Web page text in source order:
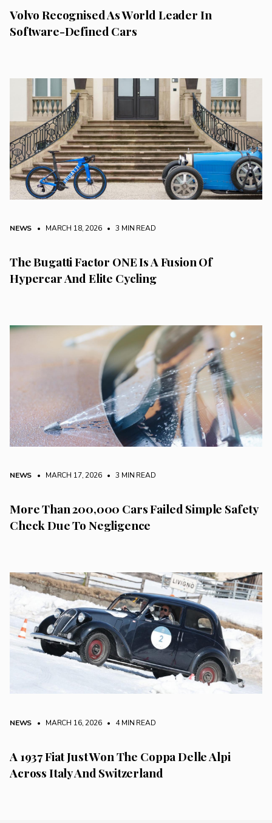
Volvo Recognised As World Leader In
Software-Defined Cars
NEWS • MARCH 18, 2026 • 3 MIN READ
The Bugatti Factor ONE Is A Fusion Of
Hypercar And Elite Cycling
NEWS • MARCH 17, 2026 • 3 MIN READ
More Than 200,000 Cars Failed Simple Safety
Check Due To Negligence
NEWS • MARCH 16, 2026 • 4 MIN READ
A 1937 Fiat Just Won The Coppa Delle Alpi
Across Italy And Switzerland